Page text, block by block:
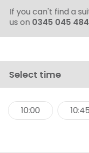
If you can't find a
us on 0345 045
Select time
10:00 10:45